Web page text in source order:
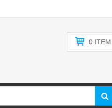
0 ITEM